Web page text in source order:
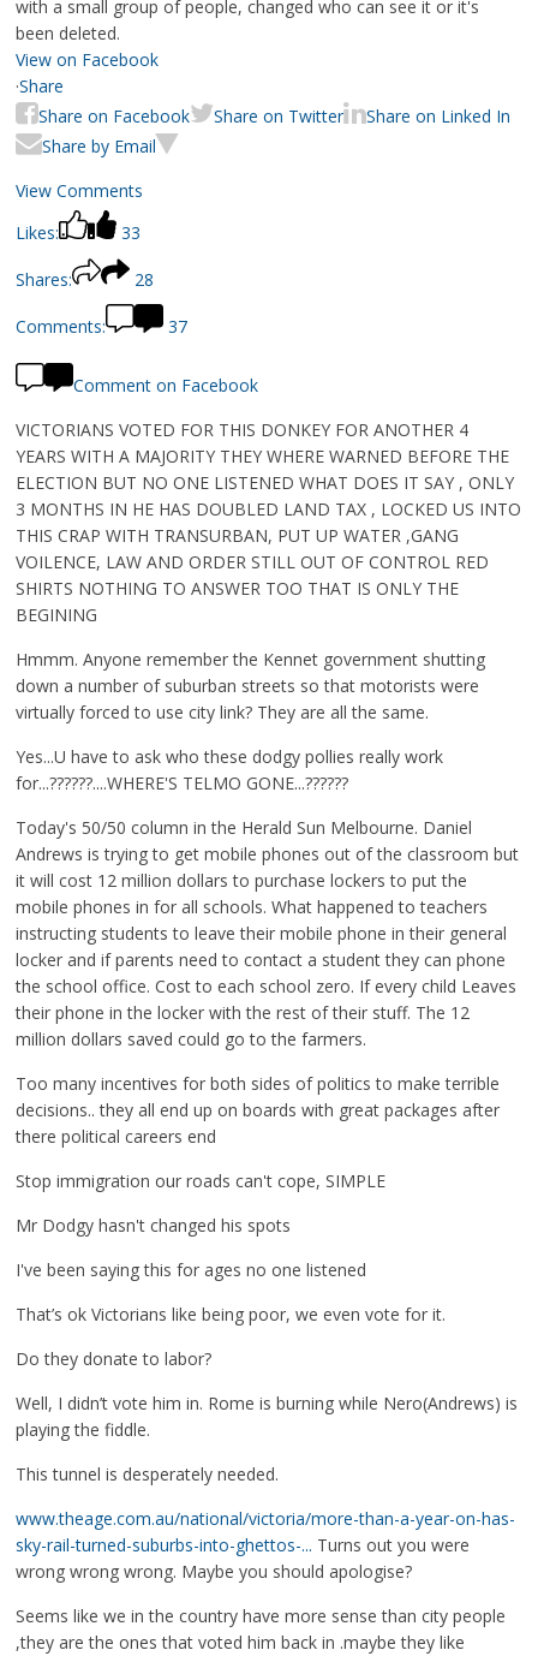
with a small group of people, changed who can see it or it's
been deleted.
View on Facebook
·Share
Share on Facebook
Share on Twitter
Share on Linked In
Share by Email
View Comments
Likes:
33
Shares: 28
Comments: 37
Comment on Facebook
VICTORIANS VOTED FOR THIS DONKEY FOR ANOTHER 4
YEARS WITH A MAJORITY THEY WHERE WARNED BEFORE THE
ELECTION BUT NO ONE LISTENED WHAT DOES IT SAY , ONLY
3 MONTHS IN HE HAS DOUBLED LAND TAX , LOCKED US INTO
THIS CRAP WITH TRANSURBAN, PUT UP WATER ,GANG
VOILENCE, LAW AND ORDER STILL OUT OF CONTROL RED
SHIRTS NOTHING TO ANSWER TOO THAT IS ONLY THE
BEGINING
Hmmm. Anyone remember the Kennet government shutting
down a number of suburban streets so that motorists were
virtually forced to use city link? They are all the same.
Yes...U have to ask who these dodgy pollies really work
for...??????....WHERE'S TELMO GONE...??????
Today's 50/50 column in the Herald Sun Melbourne. Daniel
Andrews is trying to get mobile phones out of the classroom but
it will cost 12 million dollars to purchase lockers to put the
mobile phones in for all schools. What happened to teachers
instructing students to leave their mobile phone in their general
locker and if parents need to contact a student they can phone
the school office. Cost to each school zero. If every child Leaves
their phone in the locker with the rest of their stuff. The 12
million dollars saved could go to the farmers.
Too many incentives for both sides of politics to make terrible
decisions.. they all end up on boards with great packages after
there political careers end
Stop immigration our roads can't cope, SIMPLE
Mr Dodgy hasn't changed his spots
I've been saying this for ages no one listened
That’s ok Victorians like being poor, we even vote for it.
Do they donate to labor?
Well, I didn’t vote him in. Rome is burning while Nero(Andrews) is
playing the fiddle.
This tunnel is desperately needed.
www.theage.com.au/national/victoria/more-than-a-year-on-has-
sky-rail-turned-suburbs-into-ghettos-... Turns out you were
wrong wrong wrong. Maybe you should apologise?
Seems like we in the country have more sense than city people
,they are the ones that voted him back in .maybe they like